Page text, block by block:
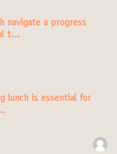
navigate a progress
t…
lunch is essential for